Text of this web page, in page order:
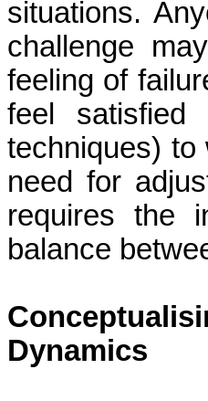
situations.
challenge
feeling of
feel satisfied
techniques) to
need for
requires the
balance
Dynamics